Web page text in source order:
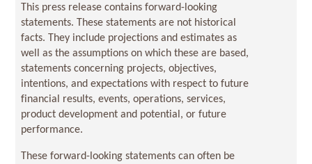
This press release contains forward-looking
statements. These statements are not historical
facts. They include projections and estimates as
well as the assumptions on which these are based,
statements concerning projects, objectives,
intentions, and expectations with respect to future
financial results, events, operations, services,
product development and potential, or future
performance.
These forward-looking statements can often be